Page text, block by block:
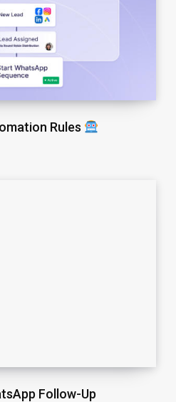
Rules
Follow-Up